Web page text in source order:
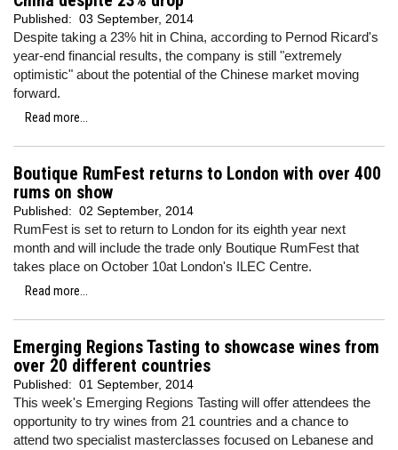
Published: 03 September, 2014
Despite taking a 23% hit in China, according to Pernod Ricard's
year-end financial results, the company is still "extremely
optimistic" about the potential of the Chinese market moving
forward.
Read more...
Boutique RumFest returns to London with over 400
rums on show
Published: 02 September, 2014
RumFest is set to return to London for its eighth year next
month and will include the trade only Boutique RumFest that
takes place on October 10at London's ILEC Centre.
Read more...
Emerging Regions Tasting to showcase wines from
over 20 different countries
Published: 01 September, 2014
This week's Emerging Regions Tasting will offer attendees the
opportunity to try wines from 21 countries and a chance to
attend two specialist masterclasses focused on Lebanese and